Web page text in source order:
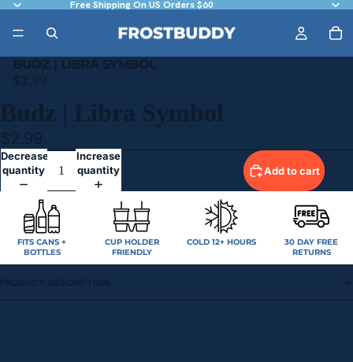
Free Shipping On US Orders $60
BUDZ | LIBRA SYMBOL
$2.99
Budz | Libra Symbol
$2.99
Decrease
quantity
Increase
quantity
Add to cart
FITS CANS +
BOTTLES
CUP HOLDER
FRIENDLY
COLD 12+ HOURS
30 DAY FREE
RETURNS
PRODUCT DESCRIPTION